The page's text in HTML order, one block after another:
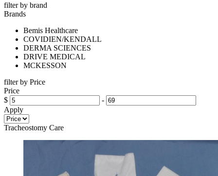
filter by brand
Brands
Bemis Healthcare
COVIDIEN/KENDALL
DERMA SCIENCES
DRIVE MEDICAL
MCKESSON
filter by Price
Price
$
-
Apply
Tracheostomy Care